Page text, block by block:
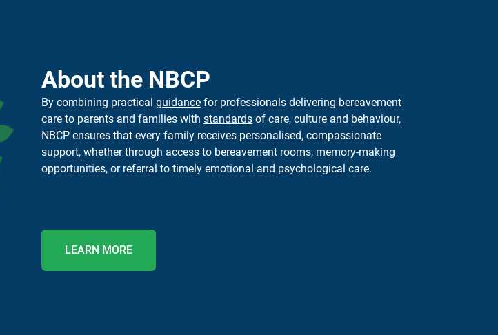
About the NBCP
By combining practical guidance for professionals delivering bereavement
care to parents and families with standards of care, culture and behaviour,
NBCP ensures that every family receives personalised, compassionate
support, whether through access to bereavement rooms, memory-making
opportunities, or referral to timely emotional and psychological care.
LEARN MORE